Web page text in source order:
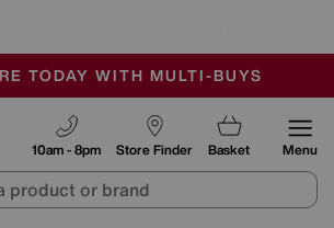
OFFERS END SUNDAY
ARE AIR-CONDITIONED
TODAY WITH MULTI-BUYS
Store Finder
10am - 8pm Basket Menu